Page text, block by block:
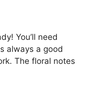
You’ll need
always a good
The floral notes